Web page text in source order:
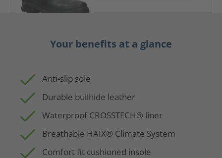
Your benefits at a glance
Anti-slip sole
Durable bullhide leather
Waterproof CROSSTECH® liner
Breathable HAIX® Climate System
Comfort fit cushioned insole